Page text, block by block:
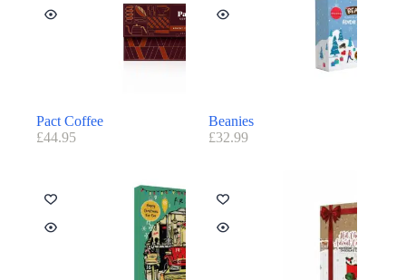
Pact Coffee
£44.95
Beanies
£32.99